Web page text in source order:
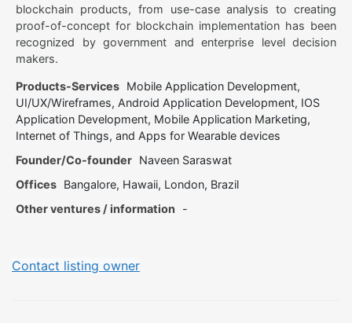
blockchain products, from use-case analysis to creating
proof-of-concept for blockchain implementation has been
recognized by government and enterprise level decision
makers.
Products-Services Mobile Application Development,
UI/UX/Wireframes, Android Application Development, IOS
Application Development, Mobile Application Marketing,
Internet of Things, and Apps for Wearable devices
Founder/Co-founder Naveen Saraswat
Offices Bangalore, Hawaii, London, Brazil
Other ventures / information
-
Contact listing owner